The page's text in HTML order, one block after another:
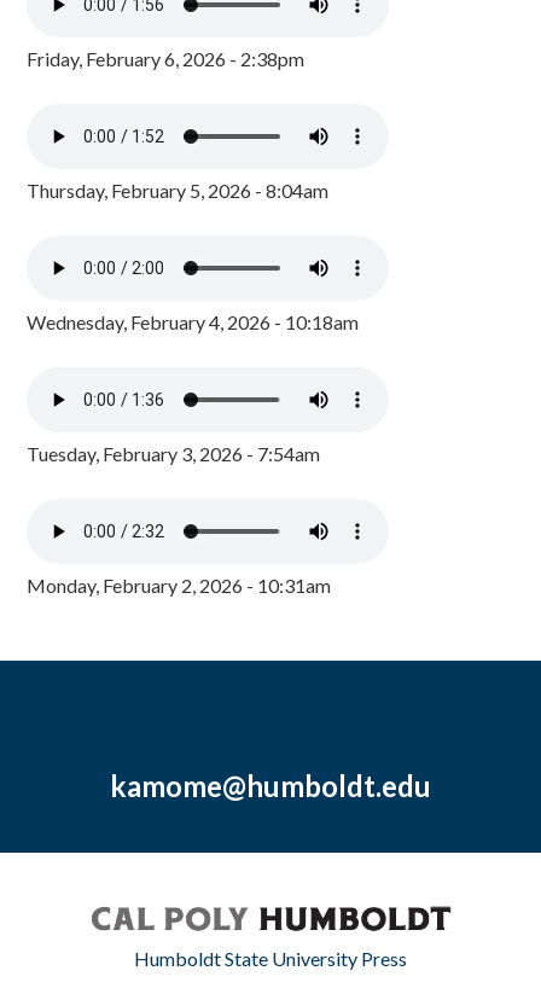
Friday, February 6, 2026 - 2:38pm
Thursday, February 5, 2026 - 8:04am
Wednesday, February 4, 2026 - 10:18am
Tuesday, February 3, 2026 - 7:54am
Monday, February 2, 2026 - 10:31am
kamome@humboldt.edu
Humboldt State University Press